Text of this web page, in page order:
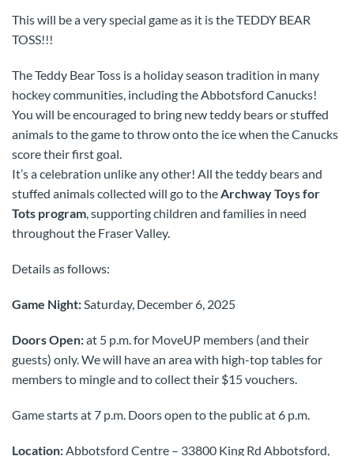
This will be a very special game as it is the TEDDY BEAR
TOSS!!!
The Teddy Bear Toss is a holiday season tradition in many
hockey communities, including the Abbotsford Canucks!
You will be encouraged to bring new teddy bears or stuffed
animals to the game to throw onto the ice when the Canucks
score their first goal.
It’s a celebration unlike any other! All the teddy bears and
stuffed animals collected will go to theArchway Toys for
Tots program, supporting children and families in need
throughout the Fraser Valley.
Details as follows:
Game Night:Saturday, December 6, 2025
Doors Open:at 5 p.m. for MoveUP members (and their
guests) only. We will have an area with high-top tables for
members to mingle and to collect their $15 vouchers.
Game starts at 7 p.m. Doors open to the public at 6 p.m.
Location:Abbotsford Centre – 33800 King Rd Abbotsford,